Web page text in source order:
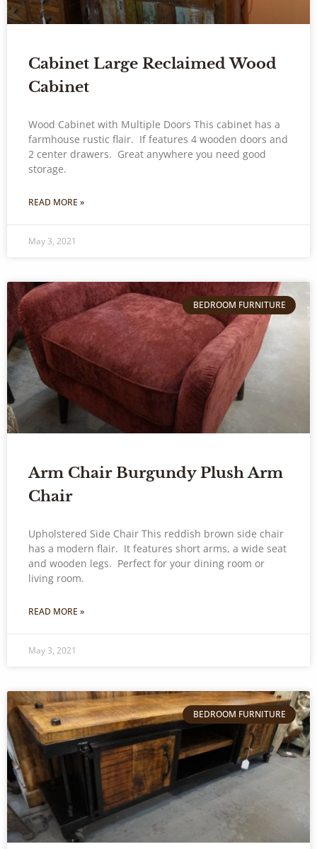
Cabinet Large Reclaimed Wood
Cabinet
Wood Cabinet with Multiple Doors This cabinet has a
farmhouse rustic flair. If features 4 wooden doors and
2 center drawers. Great anywhere you need good
storage.
READ MORE »
May 3, 2021
BEDROOM FURNITURE
Arm Chair Burgundy Plush Arm
Chair
Upholstered Side Chair This reddish brown side chair
has a modern flair. It features short arms, a wide seat
and wooden legs. Perfect for your dining room or
living room.
READ MORE »
May 3, 2021
BEDROOM FURNITURE